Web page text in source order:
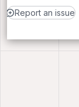
Report an issue